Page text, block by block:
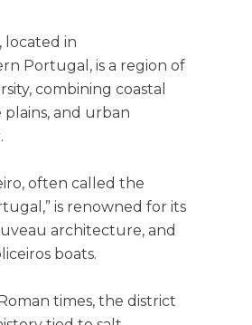
located in
Portugal, is a region of
combining coastal
and urban
often called the
is renowned for its
architecture, and
boats.
times, the district